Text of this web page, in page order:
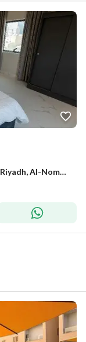
Furnished apartments for monthly rent in Riyadh, Al-Nomouziyah district